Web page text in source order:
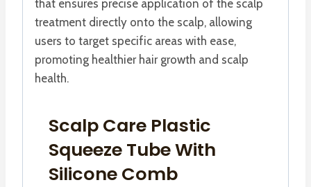
that ensures precise application of the scalp
treatment directly onto the scalp, allowing
users to target specific areas with ease,
promoting healthier hair growth and scalp
health.
Scalp Care Plastic
Squeeze Tube With
Silicone Comb